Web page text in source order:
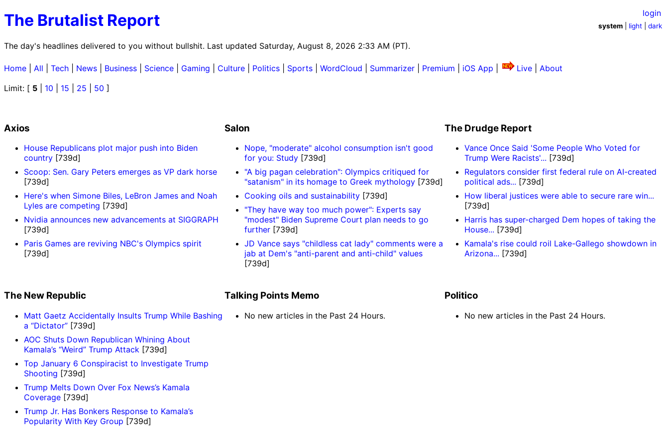
The Brutalist Report
The day's headlines delivered to you without bullshit. Last updated Saturday, August 8, 2026 2:33 AM (PT).
login
system light |dark
Home All Tech News Business Science Gaming Culture Politics Sports WordCloud Summarizer Premium iOS App Live
About
Limit: [ 5 10 15 25 50 ]
Axios
House Republicans plot major push into Biden
country [739d]
Scoop: Sen. Gary Peters emerges as VP dark horse
[739d]
Here's when Simone Biles, LeBron James and Noah
Lyles are competing [739d]
Nvidia announces new advancements at SIGGRAPH
[739d]
Paris Games are reviving NBC's Olympics spirit
[739d]
Salon
Nope, "moderate" alcohol consumption isn't good
for you: Study[739d]
"A big pagan celebration": Olympics critiqued for
"satanism" in its homage to Greek mythology[739d]
Cooking oils and sustainability[739d]
"They have way too much power": Experts say
"modest" Biden Supreme Court plan needs to go
further[739d]
JD Vance says "childless cat lady" comments were a
jab at Dem's "anti-parent and anti-child" values
[739d]
The Drudge Report
Vance Once Said 'Some People Who Voted for
Trump Were Racists'... [739d]
Regulators consider first federal rule on AI-created
political ads... [739d]
How liberal justices were able to secure rare win...
[739d]
Harris has super-charged Dem hopes of taking the
House... [739d]
Kamala's rise could roil Lake-Gallego showdown in
Arizona... [739d]
The New Republic
Matt Gaetz Accidentally Insults Trump While Bashing
a “Dictator” [739d]
AOC Shuts Down Republican Whining About
Kamala’s “Weird” Trump Attack [739d]
Top January 6 Conspiracist to Investigate Trump
Shooting [739d]
Trump Melts Down Over Fox News’s Kamala
Coverage [739d]
Trump Jr. Has Bonkers Response to Kamala’s
Popularity With Key Group [739d]
Talking Points Memo
No new articles in the Past 24 Hours.
Politico
No new articles in the Past 24 Hours.